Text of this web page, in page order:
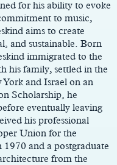
for his ability to evoke
to music,
aims to create
and sustainable. Born
immigrated to the
his family, settled in the
and Israel on an
Scholarship, he
eventually leaving
his professional
Union for the
and a postgraduate
from the